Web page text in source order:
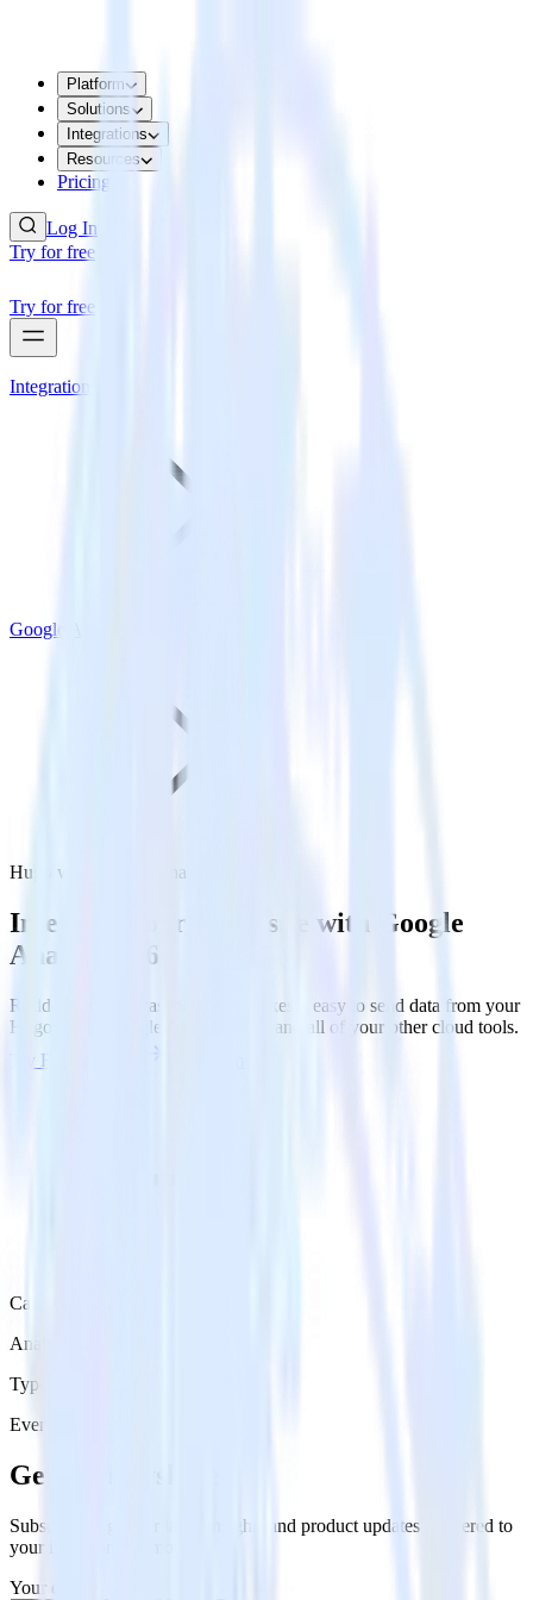
Platform
Solutions
Integrations
Resources
Pricing
Log In
Try for free
Try for free
Integrations
Google Analytics 360
Hugo with Google Analytics 360
Integrate your Hugo site with Google
Analytics 360
RudderStack’s Javascript SDK makes it easy to send data from your
Hugo site to Google Analytics 360 and all of your other cloud tools.
Try RudderStack
Category
Analytics
Type
Event Stream
Get the newsletter
Subscribe to get our latest insights and product updates delivered to
your inbox once a month
Your email